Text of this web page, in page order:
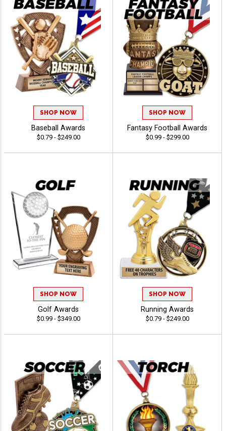
SHOP NOW
Baseball Awards
$0.79 - $249.00
SHOP NOW
Fantasy Football Awards
$0.99 - $299.00
SHOP NOW
Golf Awards
$0.99 - $349.00
SHOP NOW
Running Awards
$0.79 - $249.00